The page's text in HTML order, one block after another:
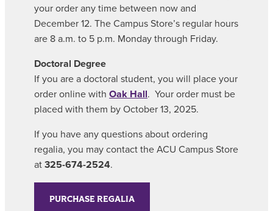
your order any time between now and
December 12. The Campus Store’s regular hours
are 8 a.m. to 5 p.m. Monday through Friday.
Doctoral Degree
If you are a doctoral student, you will place your
order online with Oak Hall. Your order must be
placed with them by October 13, 2025.
If you have any questions about ordering
regalia, you may contact the ACU Campus Store
at 325-674-2524.
PURCHASE REGALIA